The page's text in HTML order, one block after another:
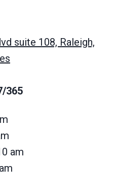
suite 108, Raleigh,
365
am